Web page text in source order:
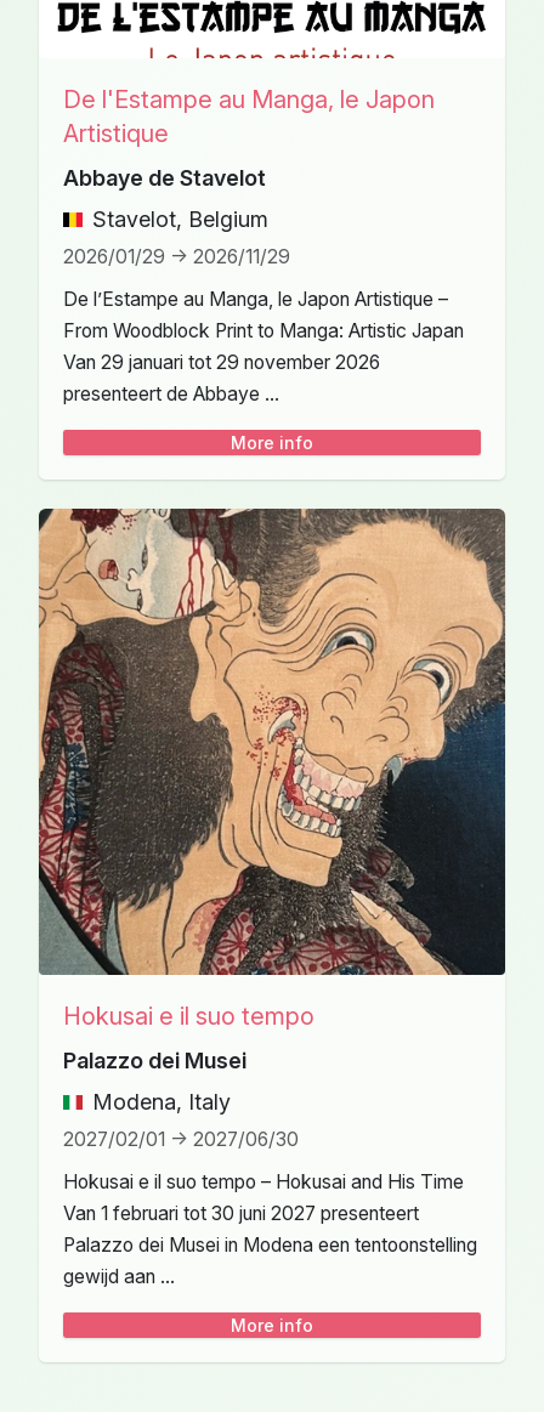
De l'Estampe au Manga, le Japon
Artistique
Abbaye de Stavelot
Stavelot, Belgium
2026/01/29 -> 2026/11/29
De l’Estampe au Manga, le Japon Artistique –
From Woodblock Print to Manga: Artistic Japan
Van 29 januari tot 29 november 2026
presenteert de Abbaye ...
More info
Hokusai e il suo tempo
Palazzo dei Musei
Modena, Italy
2027/02/01 -> 2027/06/30
Hokusai e il suo tempo – Hokusai and His Time
Van 1 februari tot 30 juni 2027 presenteert
Palazzo dei Musei in Modena een tentoonstelling
gewijd aan ...
More info